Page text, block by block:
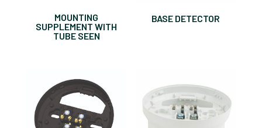
MOUNTING
SUPPLEMENT WITH
TUBE SEEN
BASE DETECTOR